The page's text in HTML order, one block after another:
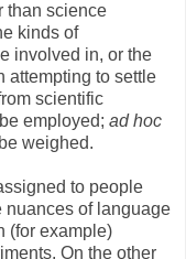
than science
kinds of
involved in, or the
attempting to settle
scientific
employed; ad hoc
weighed.
to people
nuances of language
(for example)
On the other